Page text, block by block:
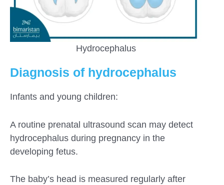
Hydrocephalus
Diagnosis of hydrocephalus
Infants and young children:
A routine prenatal ultrasound scan may detect
hydrocephalus during pregnancy in the
developing fetus.
The baby’s head is measured regularly after